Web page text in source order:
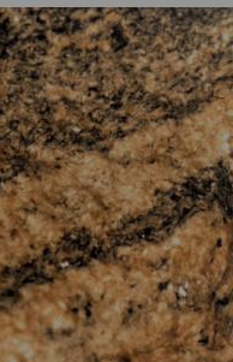
ads
save
choices
accept
all